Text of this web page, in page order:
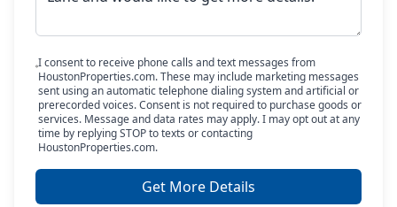
I consent to receive phone calls and text messages from
HoustonProperties.com. These may include marketing messages
sent using an automatic telephone dialing system and artificial or
prerecorded voices. Consent is not required to purchase goods or
services. Message and data rates may apply. I may opt out at any
time by replying STOP to texts or contacting
HoustonProperties.com.
Get More Details